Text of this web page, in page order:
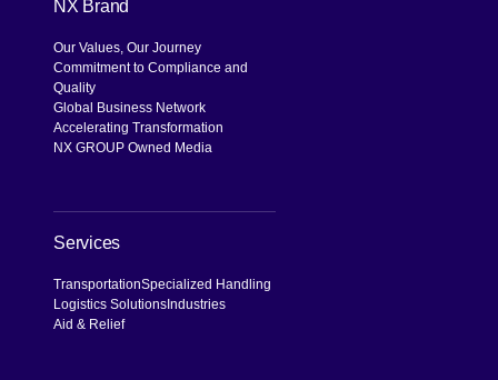
NX Brand
Our Values, Our Journey
Commitment to Compliance and
Quality
Global Business Network
Accelerating Transformation
NX GROUP Owned Media
Services
TransportationSpecialized Handling
Logistics SolutionsIndustries
Aid & Relief